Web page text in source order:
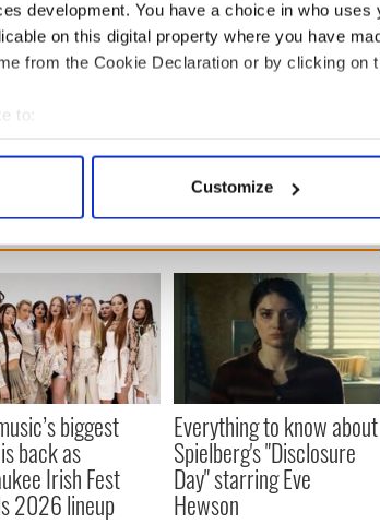
development. You have a choice in who
on this digital property where you have
from the Cookie Declaration or by clicking on
to:
your geographical location which can be
personal data is processed and set your
content and ads, to provide social media
site with our social media, advertising and
to them or that they’ve collected from
Customize
Fergus among them.
October 19 edition of the weekly Irish Voice
biggest
back as
Irish Fest
2026 lineup
Everything to know about
Spielberg's "Disclosure
Day" starring Eve
Hewson